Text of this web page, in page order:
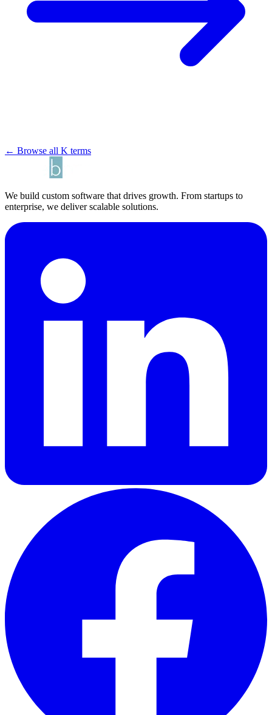
← Browse all K terms
We build custom software that drives growth. From startups to
enterprise, we deliver scalable solutions.